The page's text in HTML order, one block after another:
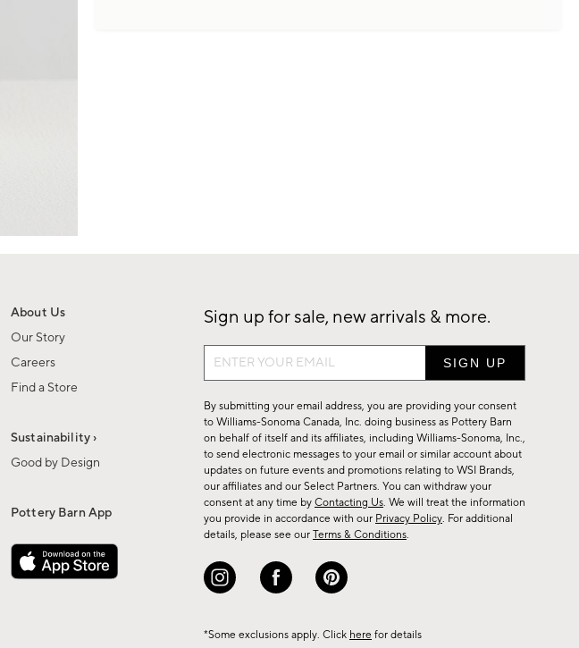
About Us
Our Story
Careers
Find a Store
Sustainability ›
Good by Design
Pottery Barn App
Sign up for sale, new arrivals & more.
Sign
up
for
sale,
new
arrivals
&
more.
By submitting your email address, you are providing your consent
to Williams-Sonoma Canada, Inc. doing business as Pottery Barn
on behalf of itself and its affiliates, including Williams-Sonoma, Inc.,
to send electronic messages to your email or similar account about
updates on future events and promotions relating to WSI Brands,
our affiliates and our Select Partners. You can withdraw your
consent at any time by Contacting Us. We will treat the information
you provide in accordance with our Privacy Policy. For additional
details, please see our Terms & Conditions.
*Some exclusions apply. Click here for details